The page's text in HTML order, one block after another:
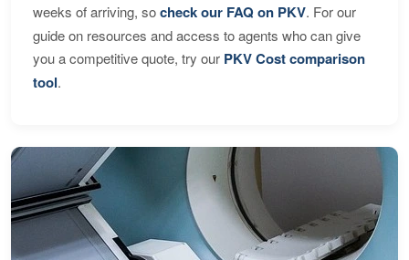
weeks of arriving, socheck our FAQ on PKV. For our
guide on resources and access to agents who can give
you a competitive quote, try our PKV Cost comparison
tool.